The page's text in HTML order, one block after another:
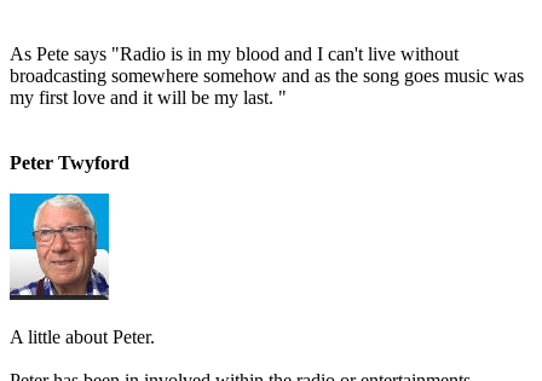
As Pete says "Radio is in my blood and I can't live without
broadcasting somewhere somehow and as the song goes music was
my first love and it will be my last. "
Peter Twyford
A little about Peter.